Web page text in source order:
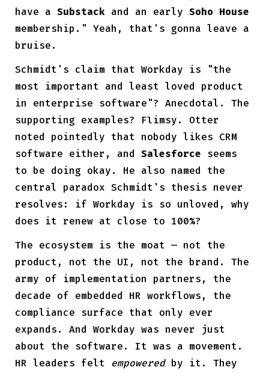
have a Substackand an early Soho House
membership." Yeah, that's gonna leave a
bruise.
Schmidt's claim that Workday is "the
most important and least loved product
in enterprise software"? Anecdotal. The
supporting examples? Flimsy. Otter
noted pointedly that nobody likes CRM
software either, and Salesforce seems
to be doing okay. He also named the
central paradox Schmidt's thesis never
resolves: if Workday is so unloved, why
does it renew at close to 100%?
The ecosystem is the moat — not the
product, not the UI, not the brand. The
army of implementation partners, the
decade of embedded HR workflows, the
compliance surface that only ever
expands. And Workday was never just
about the software. It was a movement.
HR leaders felt
empoweredby it. They